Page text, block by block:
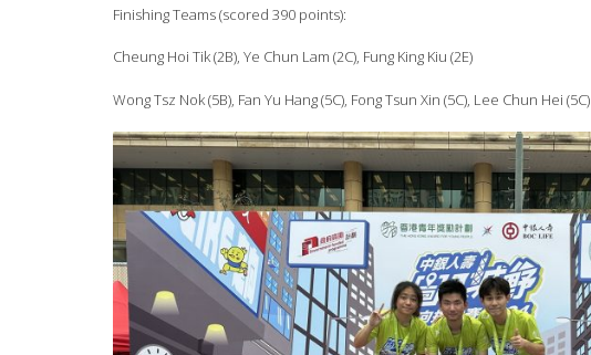
Finishing Teams (scored 390 points):
Cheung Hoi Tik (2B), Ye Chun Lam (2C), Fung King Kiu (2E)
Wong Tsz Nok (5B), Fan Yu Hang (5C), Fong Tsun Xin (5C), Lee Chun Hei (5C)